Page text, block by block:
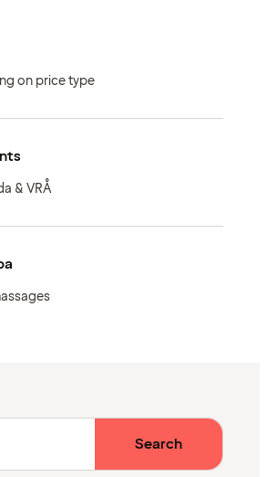
on price type
& VRÅ
Search